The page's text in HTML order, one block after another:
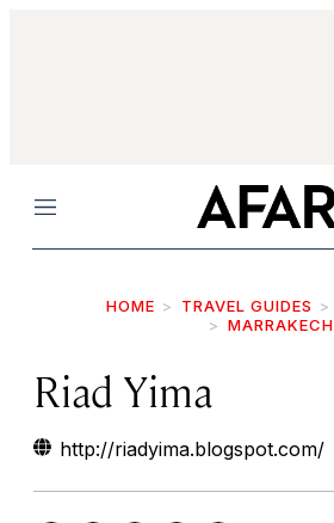
Menu
HOME TRAVEL GUIDES
MARRAKECH
Riad Yima
http://riadyima.blogspot.com/